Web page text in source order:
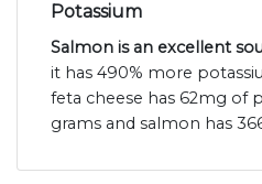
Potassium
Salmon is an excellent
it has 490% more
feta cheese has 62mg of
grams and salmon has